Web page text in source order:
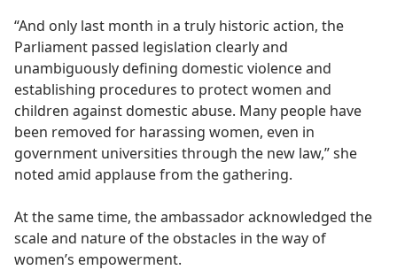
“And only last month in a truly historic action, the
Parliament passed legislation clearly and
unambiguously defining domestic violence and
establishing procedures to protect women and
children against domestic abuse. Many people have
been removed for harassing women, even in
government universities through the new law,” she
noted amid applause from the gathering.
At the same time, the ambassador acknowledged the
scale and nature of the obstacles in the way of
women’s empowerment.